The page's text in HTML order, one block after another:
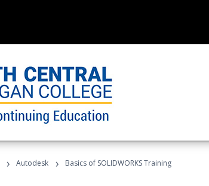
› Autodesk › Basics of SOLIDWORKS Training